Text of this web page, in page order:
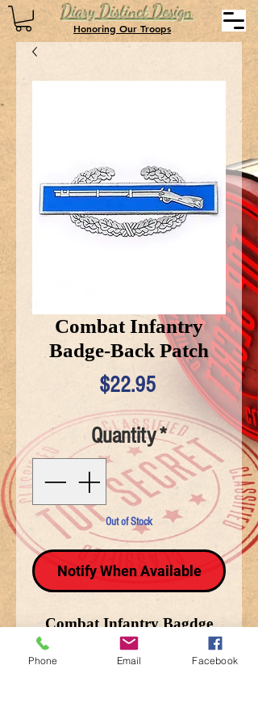
Diary Distinct Design
Honoring Our Troops
Combat Infantry
Badge-Back Patch
$22.95Price
Quantity*
Out of Stock
Notify When Available
Combat Infantry Bagdge
(CIB) Back Patch (12 x4)
Phone Email Facebook